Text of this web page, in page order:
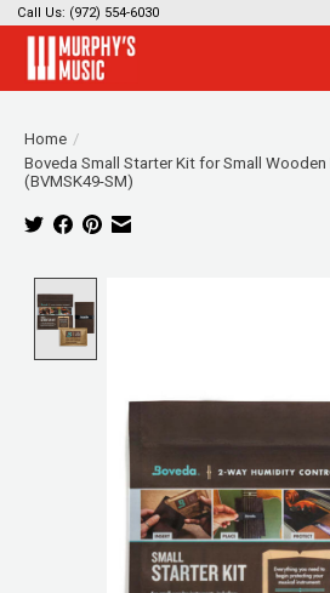
Call Us: (972) 554-6030
Home /
Boveda Small Starter Kit for Small
(BVMSK49-SM)